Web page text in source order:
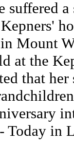
suffered
Mount
at the
that
Today in